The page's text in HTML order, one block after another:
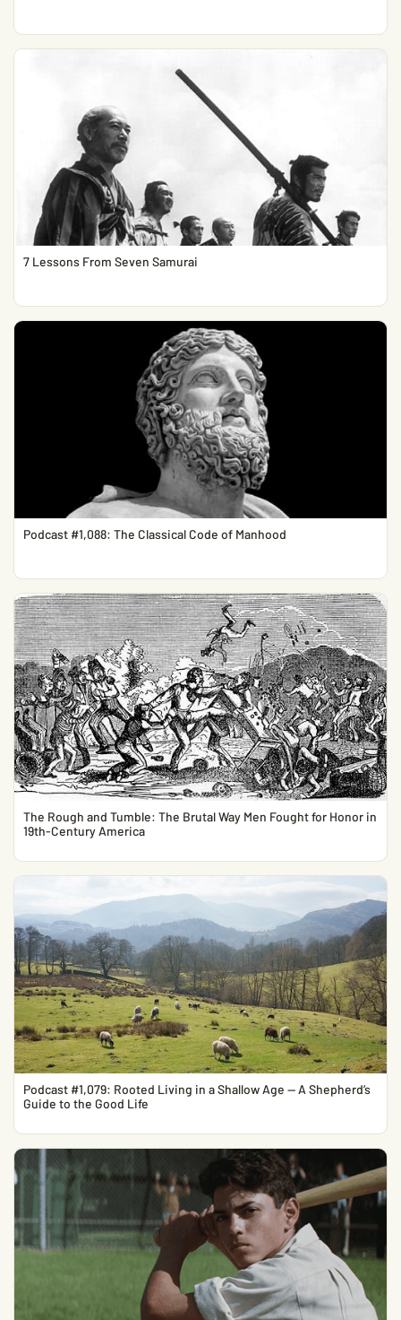
7 Lessons From Seven Samurai
Podcast #1,088: The Classical Code of Manhood
The Rough and Tumble: The Brutal Way Men Fought for Honor in
19th-Century America
Podcast #1,079: Rooted Living in a Shallow Age — A Shepherd’s
Guide to the Good Life